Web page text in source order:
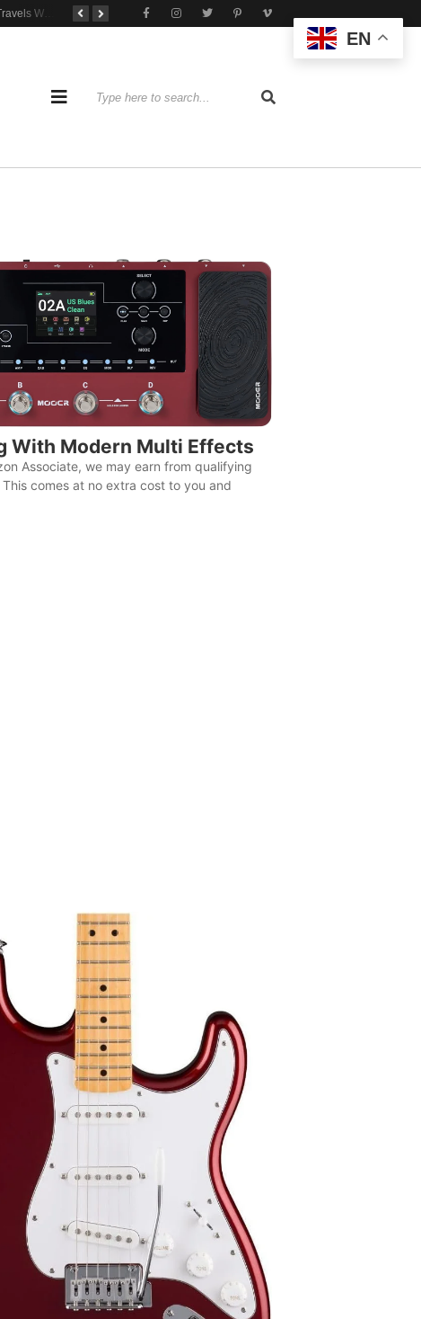
Tone That Travels Wherever You Play A Stratocaster Built for Tonal Curiosity
With Modern Multi Effects
Associate, we may earn from qualifying
comes at no extra cost to you and
EN